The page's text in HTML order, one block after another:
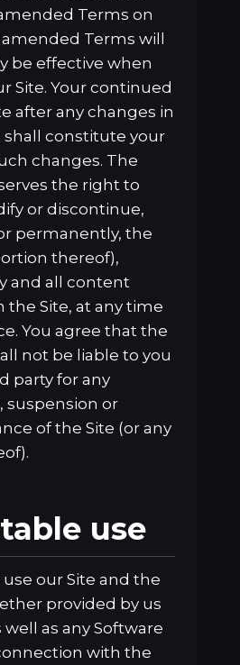
Terms on
amended Terms will
be effective when
Site. Your continued
after any changes in
shall constitute your
changes. The
the right to
or discontinue,
permanently, the
thereof),
and all content
the Site, at any time
You agree that the
not be liable to you
party for any
suspension or
of the Site (or any
use
our Site and the
provided by us
well as any Software
with the